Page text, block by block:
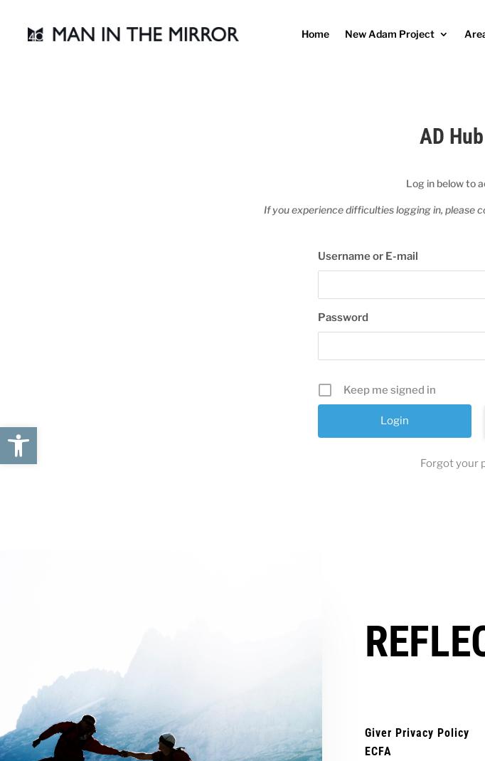
Open toolbar
Home New Adam Project
AD
Log in below to
If you experience difficulties logging in, please
Username or E-mail
Password
Keep me signed in
Forgot your
Giver Privacy Policy
ECFA